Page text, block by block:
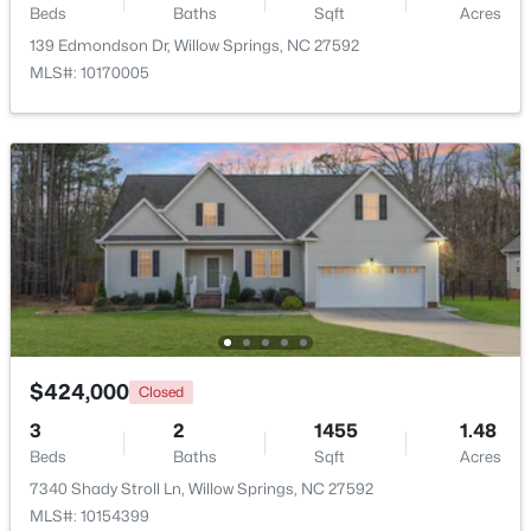
$399,990 Active
Beds Baths Sqft
Acres
1181 Brannan Hill Ave, Willow Springs, NC 27592
MLS#: 10182786
$349,990 Active
4
Beds Baths Sqft
Acres
139 Edmondson Dr, Willow Springs, NC 27592
MLS#: 10170005
$424,000 Closed
3
Beds
2
Baths
1455
Sqft
1.48
Acres
7340 Shady Stroll Ln, Willow Springs, NC 27592
MLS#: 10154399